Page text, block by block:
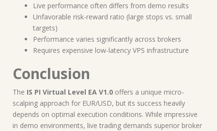
Live performance often differs from demo results
Unfavorable risk-reward ratio (large stops vs. small
targets)
Performance varies significantly across brokers
Requires expensive low-latency VPS infrastructure
Conclusion
The IS PI Virtual Level EA V1.0 offers a unique micro-
scalping approach for EUR/USD, but its success heavily
depends on optimal execution conditions. While impressive
in demo environments, live trading demands superior broker